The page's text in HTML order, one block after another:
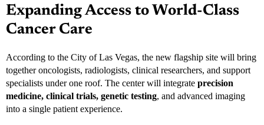
Expanding Access to World-Class
Cancer Care
According to the City of Las Vegas, the new flagship site will bring
together oncologists, radiologists, clinical researchers, and support
specialists under one roof. The center will integrate precision
medicine, clinical trials, genetic testing, and advanced imaging
into a single patient experience.